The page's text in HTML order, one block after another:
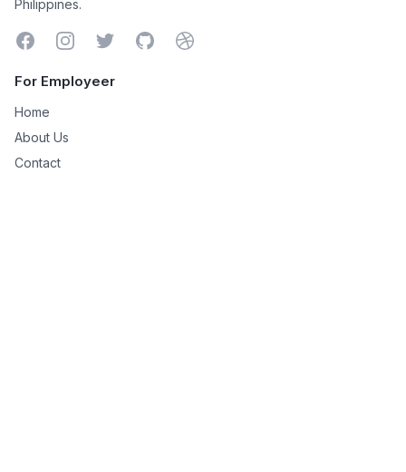
Philippines.
FacebookInstagramTwitterGitHubDribbble
For Employeer
Home
About Us
Contact